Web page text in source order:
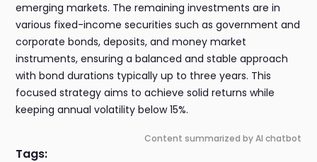
emerging markets. The remaining investments are in
various fixed-income securities such as government and
corporate bonds, deposits, and money market
instruments, ensuring a balanced and stable approach
with bond durations typically up to three years. This
focused strategy aims to achieve solid returns while
keeping annual volatility below 15%.
Content summarized by AI chatbot
Tags: